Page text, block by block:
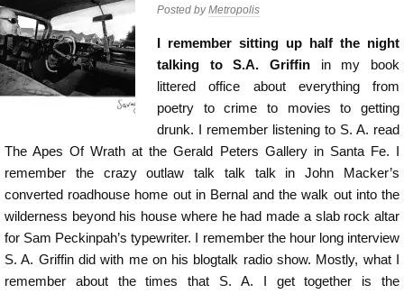
Posted byMetropolis
I remember sitting up half the night
talking to S.A. Griffin in my book
littered office about everything from
poetry to crime to movies to getting
drunk. I remember listening to S. A. read
The Apes Of Wrath at the Gerald Peters Gallery in Santa Fe. I
remember the crazy outlaw talk talk talk in John Macker’s
converted roadhouse home out in Bernal and the walk out into the
wilderness beyond his house where he had made a slab rock altar
for Sam Peckinpah’s typewriter. I remember the hour long interview
S. A. Griffin did with me on his blogtalk radio show. Mostly, what I
remember about the times that S. A. I get together is the